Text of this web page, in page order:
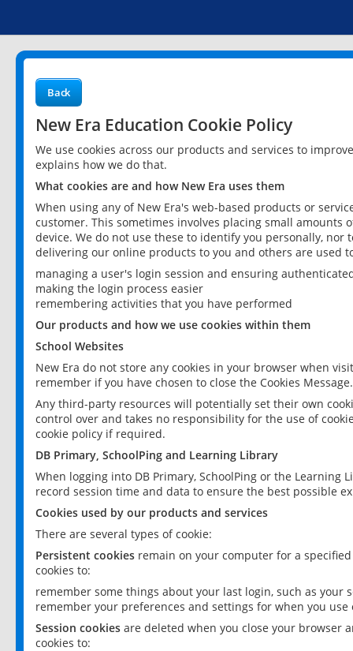
Back
New Era Education Cookie Policy
We use cookies across our products and services to
explains how we do that.
What cookies are and how New Era uses them
When using any of New Era's web-based products or
customer. This sometimes involves placing small
device. We do not use these to identify you personally,
delivering our online products to you and others are used
managing a user's login session and ensuring
making the login process easier
remembering activities that you have performed
Our products and how we use cookies within them
School Websites
New Era do not store any cookies in your browser when
remember if you have chosen to close the Cookies Message.
Any third-party resources will potentially set their own
control over and takes no responsibility for the use of
cookie policy if required.
DB Primary, SchoolPing and Learning Library
When logging into DB Primary, SchoolPing or the
record session time and data to ensure the best possible
Cookies used by our products and services
There are several types of cookie:
Persistent cookies remain on your computer for a
cookies to:
remember some things about your last login, such as your
remember your preferences and settings for when you use
Session cookies are deleted when you close your browser
cookies to: